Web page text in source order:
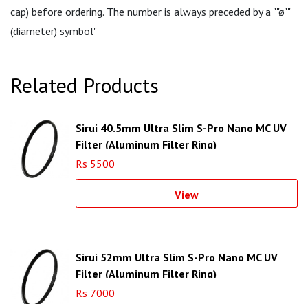
cap) before ordering. The number is always preceded by a ""ø""
(diameter) symbol"
Related Products
Sirui 40.5mm Ultra Slim S-Pro Nano MC UV
Filter (Aluminum Filter Ring)
Rs 5500
View
Sirui 52mm Ultra Slim S-Pro Nano MC UV
Filter (Aluminum Filter Ring)
Rs 7000